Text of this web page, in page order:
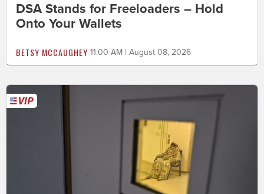
DSA Stands for Freeloaders – Hold
Onto Your Wallets
BETSY MCCAUGHEY 11:00 AM | August 08, 2026